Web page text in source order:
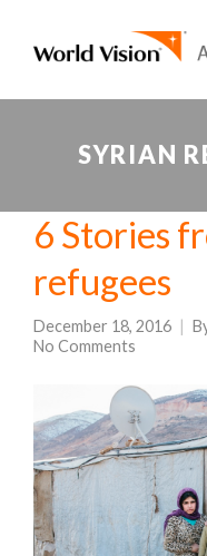
SYRIAN
6 Stories
refugees
December 18, 2016
No Comments